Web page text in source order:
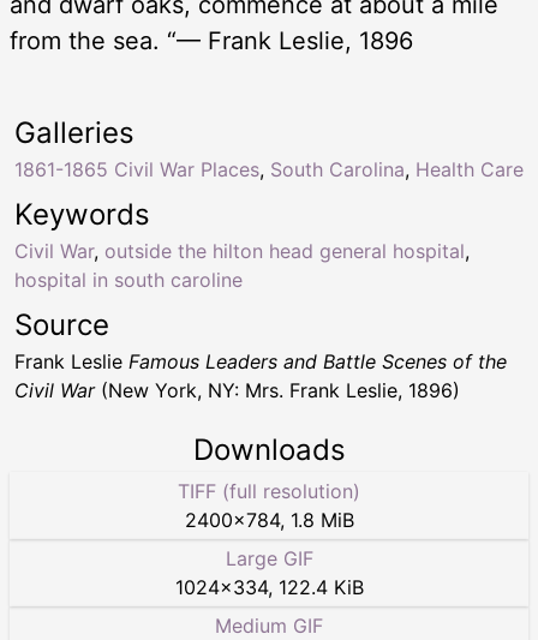
from the sea. “— Frank Leslie, 1896
Keywords
Civil War, outside the hilton head general hospital,
hospital in south caroline
Galleries
1861-1865 Civil War Places, South Carolina, Health Care
Source
Frank Leslie Famous Leaders and Battle Scenes of the
Civil War(New York, NY: Mrs. Frank Leslie, 1896)
Downloads
TIFF (full resolution)
2400×784, 1.8 MiB
Large GIF
1024×334, 122.4 KiB
Medium GIF